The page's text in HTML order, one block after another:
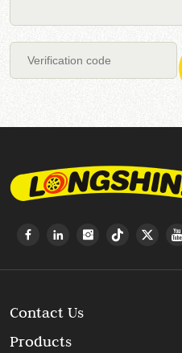
Contact Us
Products